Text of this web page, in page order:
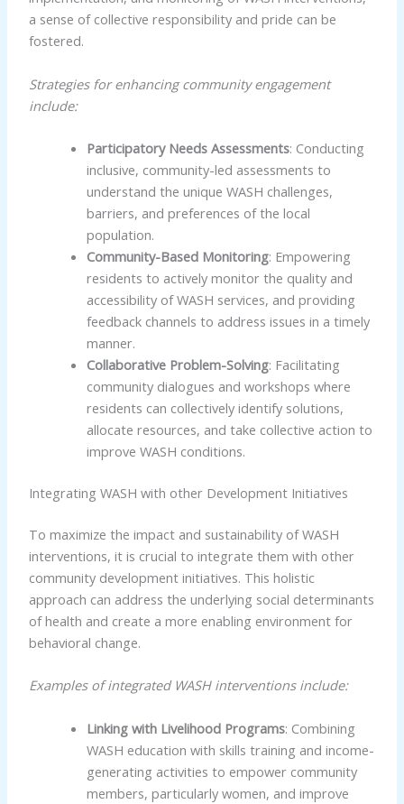
a sense of collective responsibility and pride can be
fostered.
Strategies for enhancing community engagement
include:
Participatory Needs Assessments: Conducting
inclusive, community-led assessments to
understand the unique WASH challenges,
barriers, and preferences of the local
population.
Community-Based Monitoring: Empowering
residents to actively monitor the quality and
accessibility of WASH services, and providing
feedback channels to address issues in a timely
manner.
Collaborative Problem-Solving: Facilitating
community dialogues and workshops where
residents can collectively identify solutions,
allocate resources, and take collective action to
improve WASH conditions.
Integrating WASH with other Development Initiatives
To maximize the impact and sustainability of WASH
interventions, it is crucial to integrate them with other
community development initiatives. This holistic
approach can address the underlying social determinants
of health and create a more enabling environment for
behavioral change.
Examples of integrated WASH interventions include:
Linking with Livelihood Programs: Combining
WASH education with skills training and income-
generating activities to empower community
members, particularly women, and improve